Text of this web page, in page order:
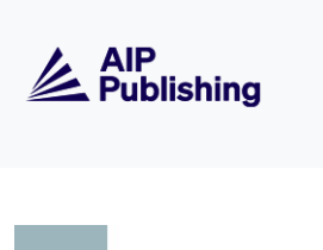
Volume 2607: